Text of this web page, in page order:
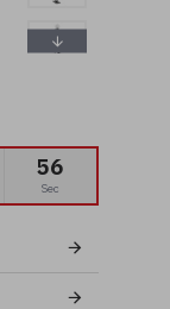
55
Sec